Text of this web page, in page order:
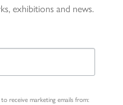
exhibitions and news.
receive marketing emails from: